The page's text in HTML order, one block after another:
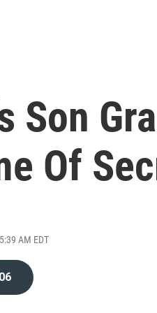
Son
Of
AM EDT